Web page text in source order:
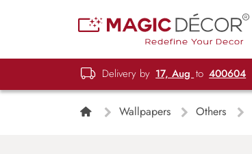
Delivery by 17, Aug to 400604
Wallpapers Others